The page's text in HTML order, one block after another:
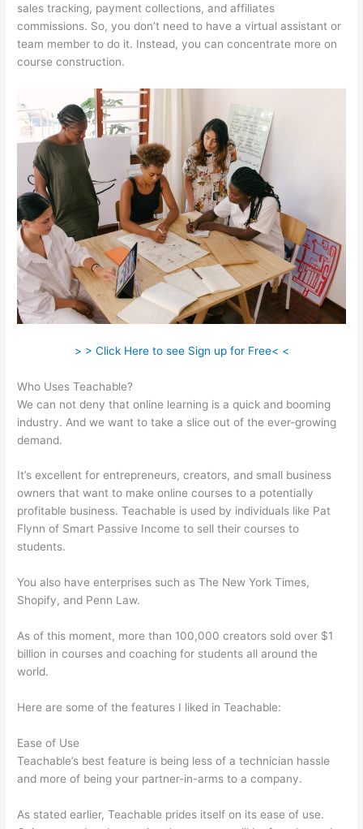
sales tracking, payment collections, and affiliates
commissions. So, you don’t need to have a virtual assistant or
team member to do it. Instead, you can concentrate more on
course construction.
> > Click Here to see Sign up for Free< <
Who Uses Teachable?
We can not deny that online learning is a quick and booming
industry. And we want to take a slice out of the ever-growing
demand.
It’s excellent for entrepreneurs, creators, and small business
owners that want to make online courses to a potentially
profitable business. Teachable is used by individuals like Pat
Flynn of Smart Passive Income to sell their courses to
students.
You also have enterprises such as The New York Times,
Shopify, and Penn Law.
As of this moment, more than 100,000 creators sold over $1
billion in courses and coaching for students all around the
world.
Here are some of the features I liked in Teachable:
Ease of Use
Teachable’s best feature is being less of a technician hassle
and more of being your partner-in-arms to a company.
As stated earlier, Teachable prides itself on its ease of use.